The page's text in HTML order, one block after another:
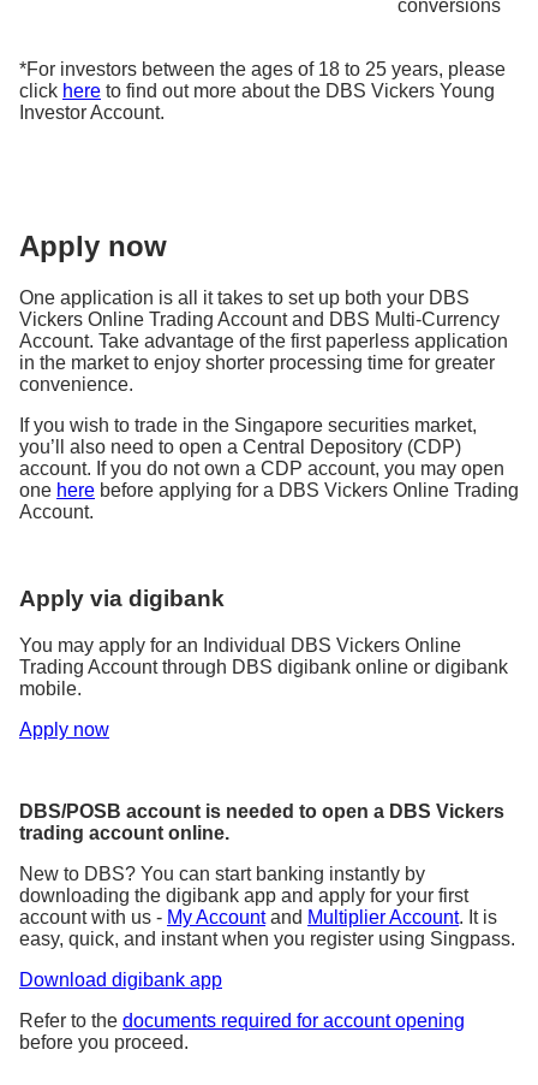
conversions
*For investors between the ages of 18 to 25 years, please
click here to find out more about the DBS Vickers Young
Investor Account.
Apply now
One application is all it takes to set up both your DBS
Vickers Online Trading Account and DBS Multi-Currency
Account. Take advantage of the first paperless application
in the market to enjoy shorter processing time for greater
convenience.
If you wish to trade in the Singapore securities market,
you’ll also need to open a Central Depository (CDP)
account. If you do not own a CDP account, you may open
one here before applying for a DBS Vickers Online Trading
Account.
Apply via digibank
You may apply for an Individual DBS Vickers Online
Trading Account through DBS digibank online or digibank
mobile.
Apply now
DBS/POSB account is needed to open a DBS Vickers
trading account online.
New to DBS? You can start banking instantly by
downloading the digibank app and apply for your first
account with us - My Accountand Multiplier Account. It is
easy, quick, and instant when you register using Singpass.
Download digibank app
Refer to the documents required for account opening
before you proceed.